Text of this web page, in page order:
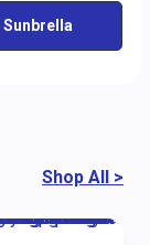
Sunbrella
Shop All >